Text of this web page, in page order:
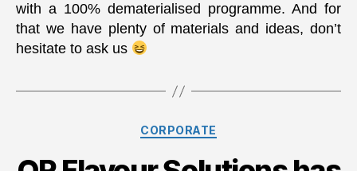
with a 100% dematerialised programme. And for
that we have plenty of materials and ideas, don’t
hesitate to ask us
Categories
CORPORATE